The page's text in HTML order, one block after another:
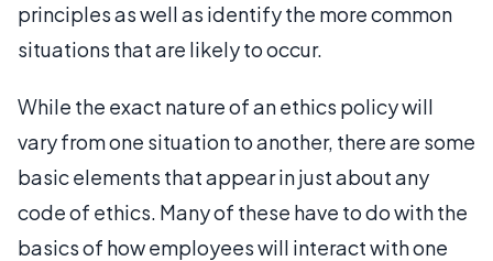
principles as well as identify the more common
situations that are likely to occur.
While the exact nature of an ethics policy will
vary from one situation to another, there are some
basic elements that appear in just about any
code of ethics. Many of these have to do with the
basics of how employees will interact with one